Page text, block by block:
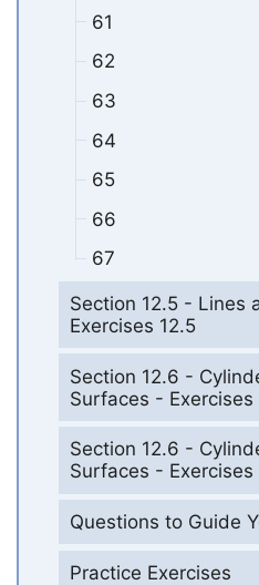
61
62
63
64
65
66
67
Section 12.5 - Lines
Exercises 12.5
Section 12.6 -
Surfaces - Exercises
Section 12.6 -
Surfaces - Exercises
Questions to Guide
Practice Exercises